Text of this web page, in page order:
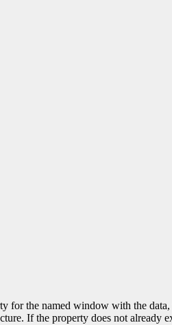
for the named window with the
If the property does not already